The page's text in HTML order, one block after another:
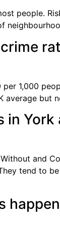
people.
1,000
average but
in York
and
tend to